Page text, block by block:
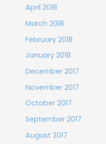
April 2018
March 2018
February 2018
January 2018
December 2017
November 2017
October 2017
September 2017
August 2017